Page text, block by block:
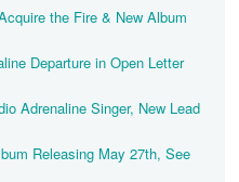
the Fire & New Album
Departure in Open Letter
Adrenaline Singer, New Lead
Releasing May 27th, See